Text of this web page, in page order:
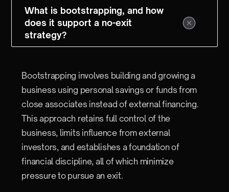
What is bootstrapping, and how
does it support a no-exit
strategy?
Bootstrapping involves building and growing a
business using personal savings or funds from
close associates instead of external financing.
This approach retains full control of the
business, limits influence from external
investors, and establishes a foundation of
financial discipline, all of which minimize
pressure to pursue an exit.